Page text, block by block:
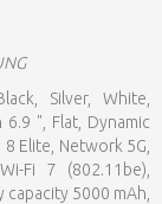
Silver, White,
", Flat, Dynamic
Elite, Network 5G,
Fi 7 (802.11be),
5000 mAh,